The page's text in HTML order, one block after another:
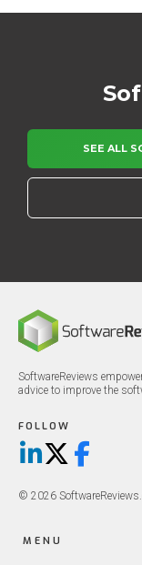
SEE ALL
SoftwareReviews
advice to improve the
FOLLOW
LinkedIn
X/TwitterFacebook
© 2026
MENU